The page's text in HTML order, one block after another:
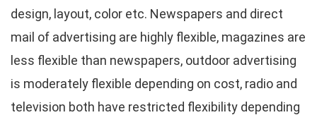
design, layout, color etc. Newspapers and direct
mail of advertising are highly flexible, magazines are
less flexible than newspapers, outdoor advertising
is moderately flexible depending on cost, radio and
television both have restricted flexibility depending